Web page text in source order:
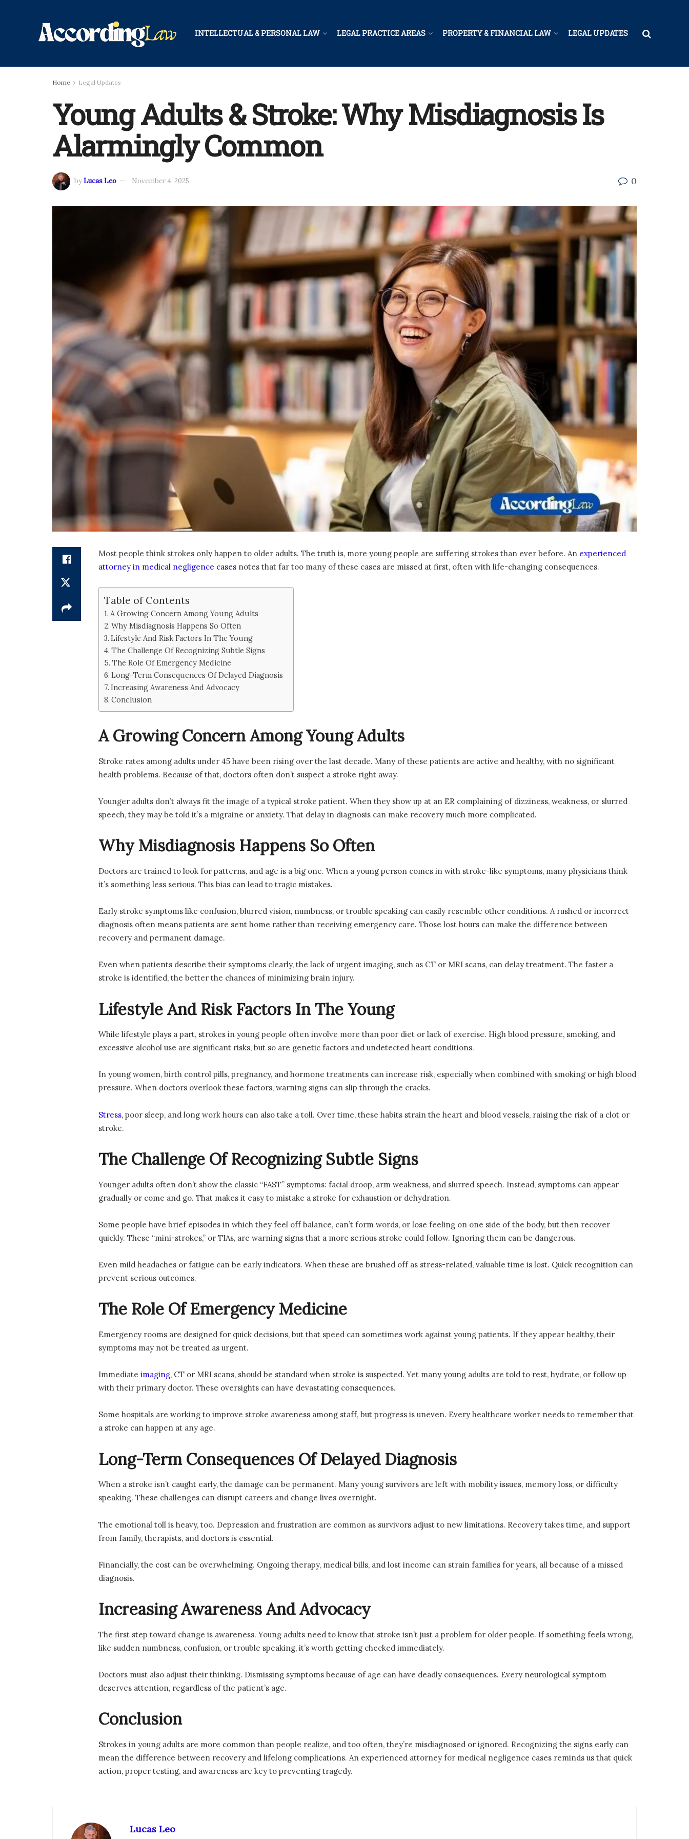
INTELLECTUAL & PERSONAL LAW LEGAL PRACTICE AREAS PROPERTY & FINANCIAL LAW LEGAL UPDATES
Home Legal Updates
Young Adults & Stroke: Why Misdiagnosis Is
Alarmingly Common
byLucas Leo November 4, 2025 0
Most people think strokes only happen to older adults. The truth is, more young people are suffering strokes than ever before. An experienced
attorney in medical negligence cases notes that far too many of these cases are missed at first, often with life-changing consequences.
Table of Contents
A Growing Concern Among Young Adults
Why Misdiagnosis Happens So Often
Lifestyle And Risk Factors In The Young
The Challenge Of Recognizing Subtle Signs
The Role Of Emergency Medicine
Long-Term Consequences Of Delayed Diagnosis
Increasing Awareness And Advocacy
Conclusion
A Growing Concern Among Young Adults
Stroke rates among adults under 45 have been rising over the last decade. Many of these patients are active and healthy, with no significant
health problems. Because of that, doctors often don’t suspect a stroke right away.
Younger adults don’t always fit the image of a typical stroke patient. When they show up at an ER complaining of dizziness, weakness, or slurred
speech, they may be told it’s a migraine or anxiety. That delay in diagnosis can make recovery much more complicated.
Why Misdiagnosis Happens So Often
Doctors are trained to look for patterns, and age is a big one. When a young person comes in with stroke-like symptoms, many physicians think
it’s something less serious. This bias can lead to tragic mistakes.
Early stroke symptoms like confusion, blurred vision, numbness, or trouble speaking can easily resemble other conditions. A rushed or incorrect
diagnosis often means patients are sent home rather than receiving emergency care. Those lost hours can make the difference between
recovery and permanent damage.
Even when patients describe their symptoms clearly, the lack of urgent imaging, such as CT or MRI scans, can delay treatment. The faster a
stroke is identified, the better the chances of minimizing brain injury.
Lifestyle And Risk Factors In The Young
While lifestyle plays a part, strokes in young people often involve more than poor diet or lack of exercise. High blood pressure, smoking, and
excessive alcohol use are significant risks, but so are genetic factors and undetected heart conditions.
In young women, birth control pills, pregnancy, and hormone treatments can increase risk, especially when combined with smoking or high blood
pressure. When doctors overlook these factors, warning signs can slip through the cracks.
Stress, poor sleep, and long work hours can also take a toll. Over time, these habits strain the heart and blood vessels, raising the risk of a clot or
stroke.
The Challenge Of Recognizing Subtle Signs
Younger adults often don’t show the classic “FAST” symptoms: facial droop, arm weakness, and slurred speech. Instead, symptoms can appear
gradually or come and go. That makes it easy to mistake a stroke for exhaustion or dehydration.
Some people have brief episodes in which they feel off balance, can’t form words, or lose feeling on one side of the body, but then recover
quickly. These “mini-strokes,” or TIAs, are warning signs that a more serious stroke could follow. Ignoring them can be dangerous.
Even mild headaches or fatigue can be early indicators. When these are brushed off as stress-related, valuable time is lost. Quick recognition can
prevent serious outcomes.
The Role Of Emergency Medicine
Emergency rooms are designed for quick decisions, but that speed can sometimes work against young patients. If they appear healthy, their
symptoms may not be treated as urgent.
Immediate imaging, CT or MRI scans, should be standard when stroke is suspected. Yet many young adults are told to rest, hydrate, or follow up
with their primary doctor. These oversights can have devastating consequences.
Some hospitals are working to improve stroke awareness among staff, but progress is uneven. Every healthcare worker needs to remember that
a stroke can happen at any age.
Long-Term Consequences Of Delayed Diagnosis
When a stroke isn’t caught early, the damage can be permanent. Many young survivors are left with mobility issues, memory loss, or difficulty
speaking. These challenges can disrupt careers and change lives overnight.
The emotional toll is heavy, too. Depression and frustration are common as survivors adjust to new limitations. Recovery takes time, and support
from family, therapists, and doctors is essential.
Financially, the cost can be overwhelming. Ongoing therapy, medical bills, and lost income can strain families for years, all because of a missed
diagnosis.
Increasing Awareness And Advocacy
The first step toward change is awareness. Young adults need to know that stroke isn’t just a problem for older people. If something feels wrong,
like sudden numbness, confusion, or trouble speaking, it’s worth getting checked immediately.
Doctors must also adjust their thinking. Dismissing symptoms because of age can have deadly consequences. Every neurological symptom
deserves attention, regardless of the patient’s age.
Conclusion
Strokes in young adults are more common than people realize, and too often, they’re misdiagnosed or ignored. Recognizing the signs early can
mean the difference between recovery and lifelong complications. An experienced attorney for medical negligence cases reminds us that quick
action, proper testing, and awareness are key to preventing tragedy.
Lucas Leo